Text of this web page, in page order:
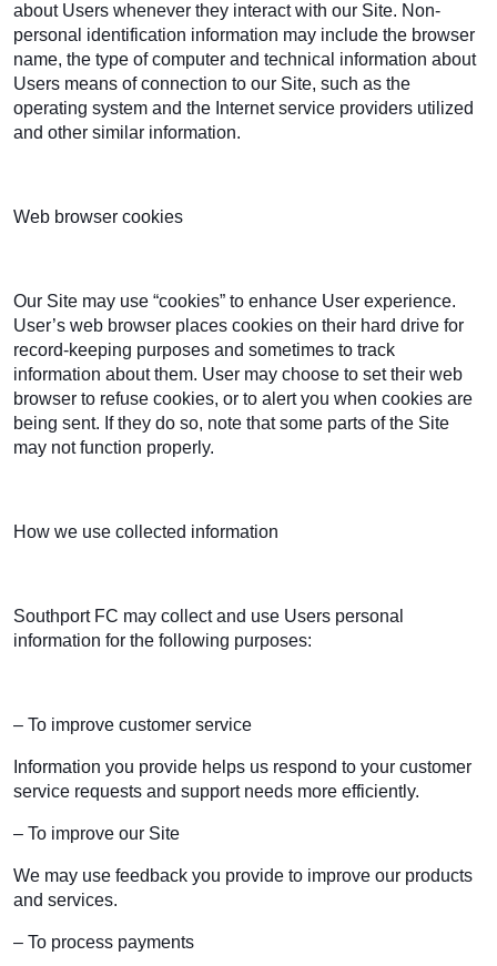
about Users whenever they interact with our Site. Non-
personal identification information may include the browser
name, the type of computer and technical information about
Users means of connection to our Site, such as the
operating system and the Internet service providers utilized
and other similar information.
Web browser cookies
Our Site may use “cookies” to enhance User experience.
User’s web browser places cookies on their hard drive for
record-keeping purposes and sometimes to track
information about them. User may choose to set their web
browser to refuse cookies, or to alert you when cookies are
being sent. If they do so, note that some parts of the Site
may not function properly.
How we use collected information
Southport FC may collect and use Users personal
information for the following purposes:
– To improve customer service
Information you provide helps us respond to your customer
service requests and support needs more efficiently.
– To improve our Site
We may use feedback you provide to improve our products
and services.
– To process payments